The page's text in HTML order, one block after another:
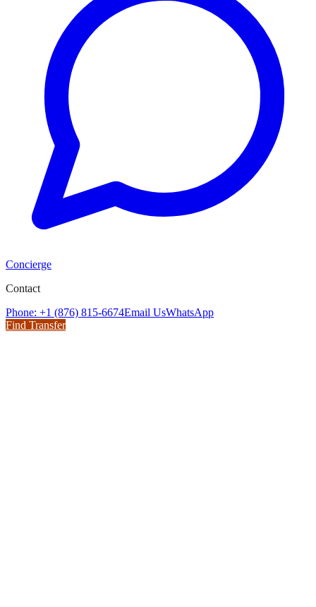
Concierge
Contact
Phone: +1 (876) 815-6674Email UsWhatsApp
Find Transfer